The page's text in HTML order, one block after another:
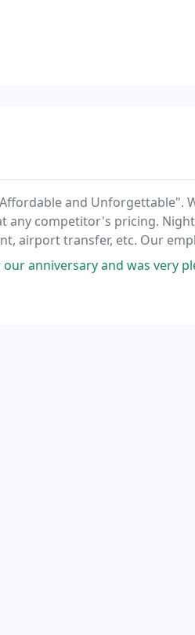
and Unforgettable".
any competitor's pricing.
airport transfer, etc. Our
and was very pleased with the